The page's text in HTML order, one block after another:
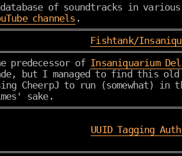
of soundtracks in
channels .
Fishtank/
predecessor of Insaniquarium
but I managed to find this
CheerpJ to run (somewhat) in
sake.
UUID Tagging